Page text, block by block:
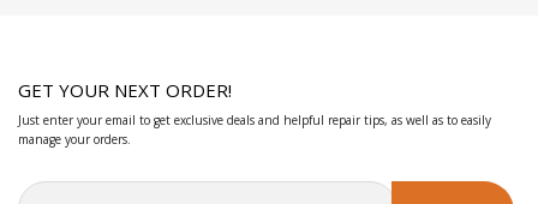
GET YOUR NEXT ORDER!
Just enter your email to get exclusive deals and helpful repair tips, as well as to easily
manage your orders.